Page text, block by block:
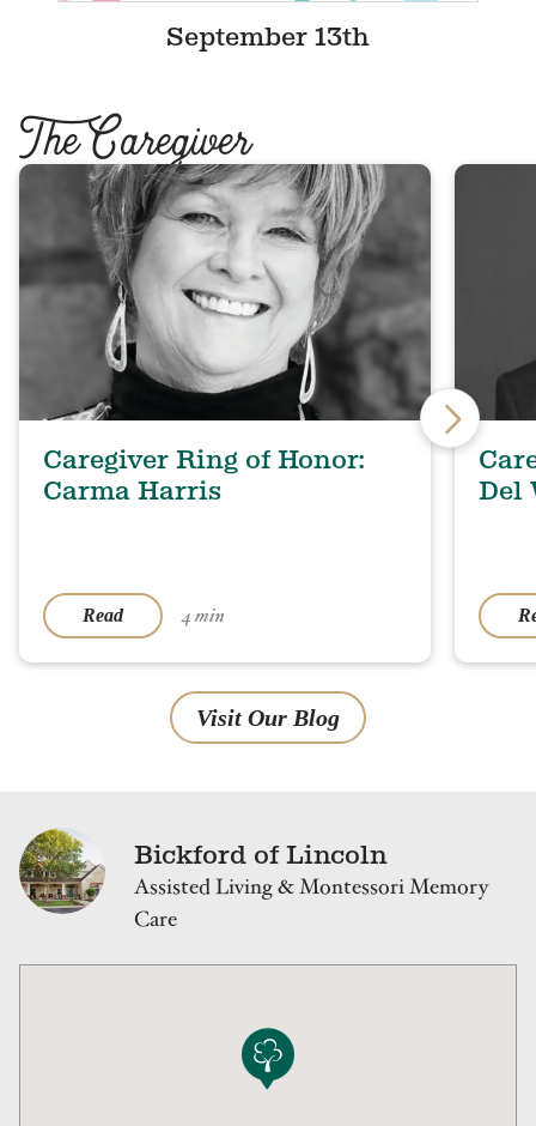
September 13th
T
he Caregiver
Caregiver Ring of Honor:
Carma Harris
Read 4 min
Del
Visit Our Blog
Bickford of Lincoln
Assisted Living & Montessori Memory
Care